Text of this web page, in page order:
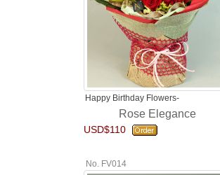
Happy Birthday Flowers-
Rose Elegance
USD$110
No. FV014